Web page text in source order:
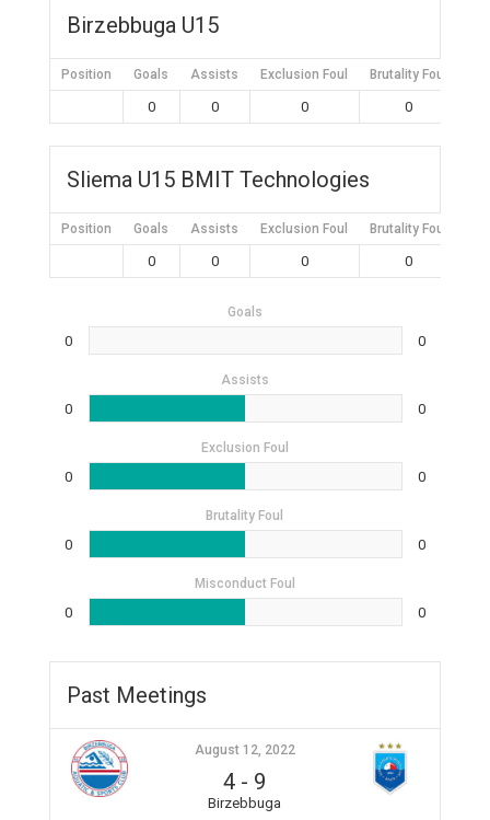
Birzebbuga U15
Position Goals Assists Exclusion Foul Brutality Foul
0 0 0 0
Sliema U15 BMIT Technologies
Position Goals Assists Exclusion Foul Brutality Foul
0 0 0 0
Goals
0 0
Assists
0 0
Exclusion Foul
0 0
Brutality Foul
0 0
Misconduct Foul
0 0
Past Meetings
August 12, 2022
4 - 9
Birzebbuga